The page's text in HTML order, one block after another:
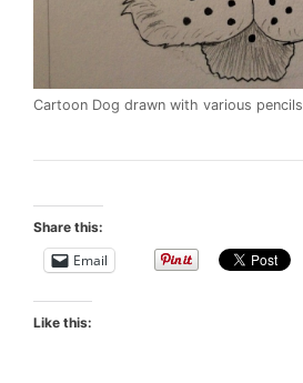
Cartoon Dog drawn with various pencils
Share this:
Email
Like this: